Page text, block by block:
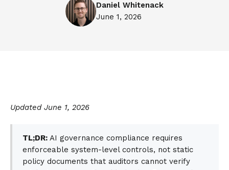
Daniel Whitenack
June 1, 2026
Updated June 1, 2026
TL;DR: AI governance compliance requires
enforceable system-level controls, not static
policy documents that auditors cannot verify